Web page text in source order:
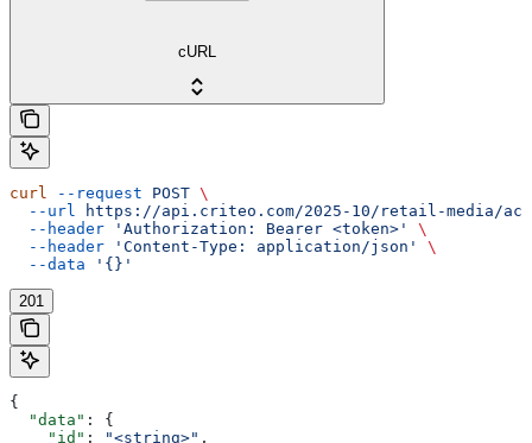
cURL
curl --request POST \
  --url
https://api.criteo.com/2025-10/retail-media/
  --header
'Authorization: Bearer <token>'
\
  --header
'Content-Type: application/json'
\
  --data
'{}'
201
{
  "data"
: {
    "id"
: "<string>" ,